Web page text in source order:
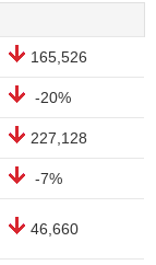
165,526
-20%
227,128
-7%
46,660